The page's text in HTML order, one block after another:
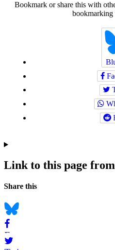
Bookmark or share this with
bookmarking
Link to this page
Navigation
Social
Share this
Bluesky
Facebook